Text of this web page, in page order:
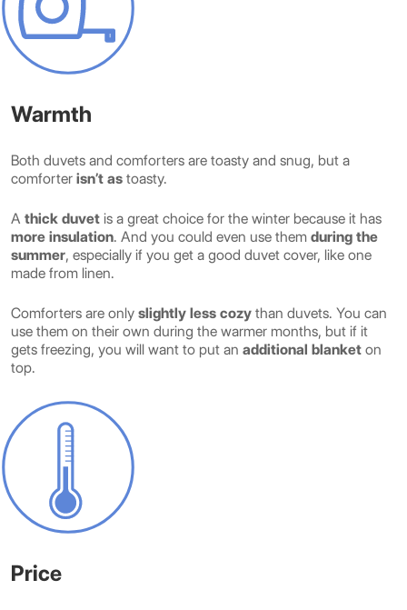
Warmth
Both duvets and comforters are toasty and snug, but a
comforter isn’t as toasty.
A thick duvet is a great choice for the winter because it has
more insulation. And you could even use them during the
summer, especially if you get a good duvet cover, like one
made from linen.
Comforters are only slightly less cozy than duvets. You can
use them on their own during the warmer months, but if it
gets freezing, you will want to put an additional blanket on
top.
Price